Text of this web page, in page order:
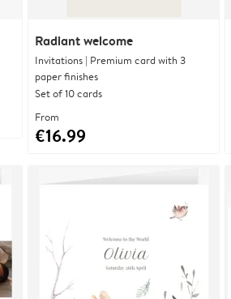
Radiant welcome
Invitations | Premium card with 3
paper finishes
Set of 10 cards
From
€16.99